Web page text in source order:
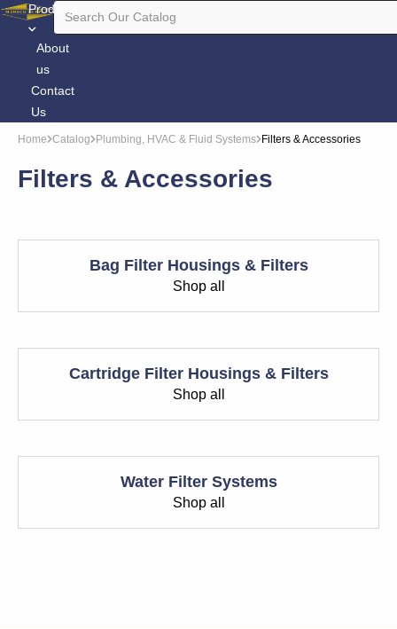
Products
About
us
Contact
Us
Home Catalog Plumbing, HVAC & Fluid Systems Filters & Accessories
Filters & Accessories
Bag Filter Housings & Filters
Shop all
Cartridge Filter Housings & Filters
Shop all
Water Filter Systems
Shop all